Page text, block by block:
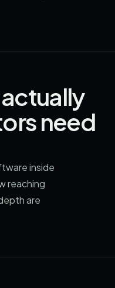
need
inside
reaching
are